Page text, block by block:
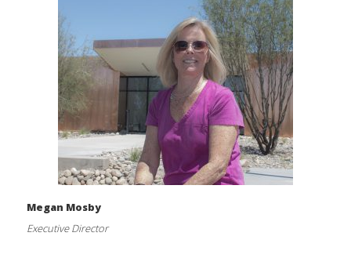
Megan Mosby
Executive Director